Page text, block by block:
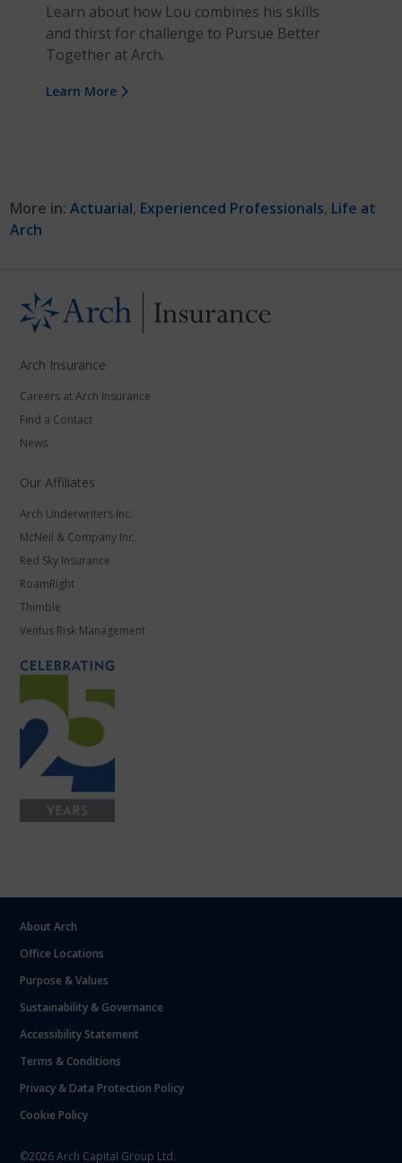
Learn about how Lou combines his skills
and thirst for challenge to Pursue Better
Together at Arch.
Learn More
More in: Actuarial, Experienced Professionals, Life at
Arch
Arch Insurance
Careers at Arch Insurance
Find a Contact
News
Our Affiliates
Arch Underwriters Inc.
McNeil & Company Inc.
Red Sky Insurance
RoamRight
Thimble
Ventus Risk Management
About Arch
Office Locations
Purpose & Values
Sustainability & Governance
Accessibility Statement
Terms & Conditions
Privacy & Data Protection Policy
Cookie Policy
©2026 Arch Capital Group Ltd.